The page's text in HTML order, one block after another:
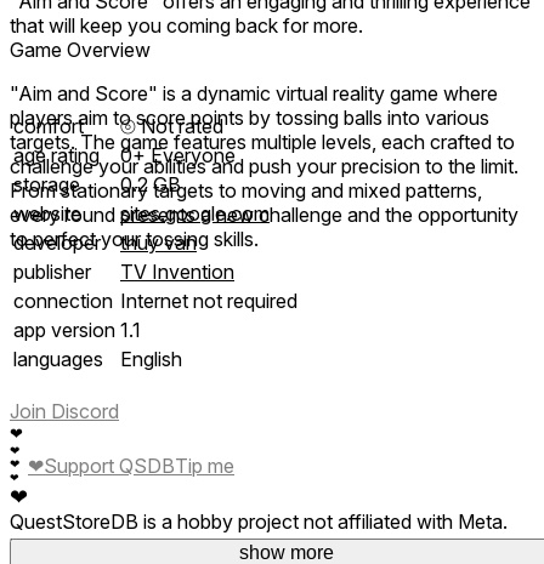
that will keep you coming back for more.
Game Overview
"Aim and Score" is a dynamic virtual reality game where
players aim to score points by tossing balls into various
targets. The game features multiple levels, each crafted to
challenge your abilities and push your precision to the limit.
From stationary targets to moving and mixed patterns,
every round presents a new challenge and the opportunity
to perfect your tossing skills.
show more
comfort ⦾Not rated
age rating
0+ Everyone
storage
0.2 GB
website
sites.google.com
developer
thuy van
publisher
TV Invention
connection Internet not required
app version 1.1
languages
English
Join Discord
❤
❤
❤
❤
❤
❤Support QSDBTip me
QuestStoreDB is a hobby project not affiliated with Meta.
Your donations are welcome.